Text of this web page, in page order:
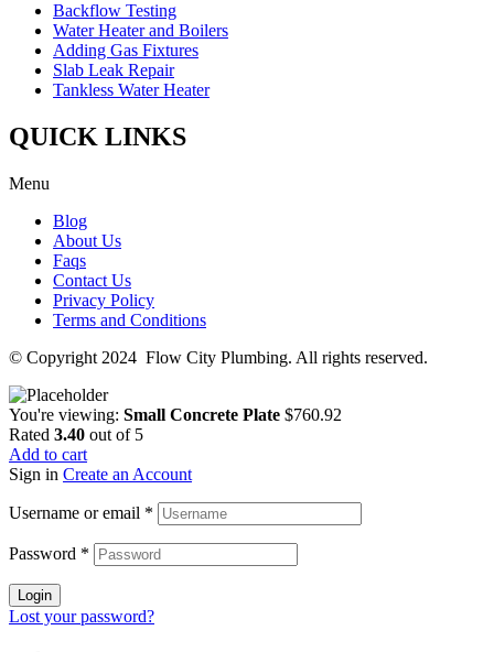
Backflow Testing
Water Heater and Boilers
Adding Gas Fixtures
Slab Leak Repair
Tankless Water Heater
QUICK LINKS
Menu
Blog
About Us
Faqs
Contact Us
Privacy Policy
Terms and Conditions
© Copyright 2024 Flow City Plumbing. All rights reserved.
You're viewing: Small Concrete Plate $760.92
Rated 3.40 out of 5
Add to cart
Sign in Create an Account
Username or email *
Password *
Login
Lost your password?